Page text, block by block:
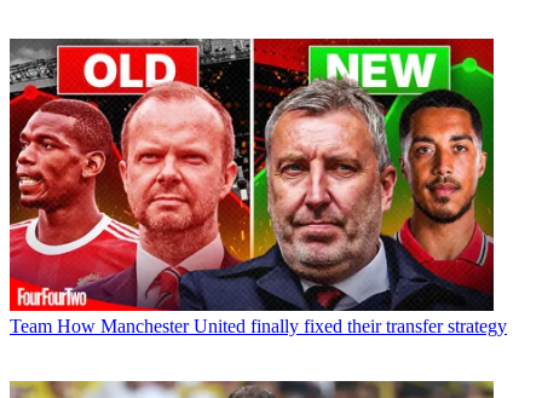
Team How Manchester United finally fixed their transfer strategy